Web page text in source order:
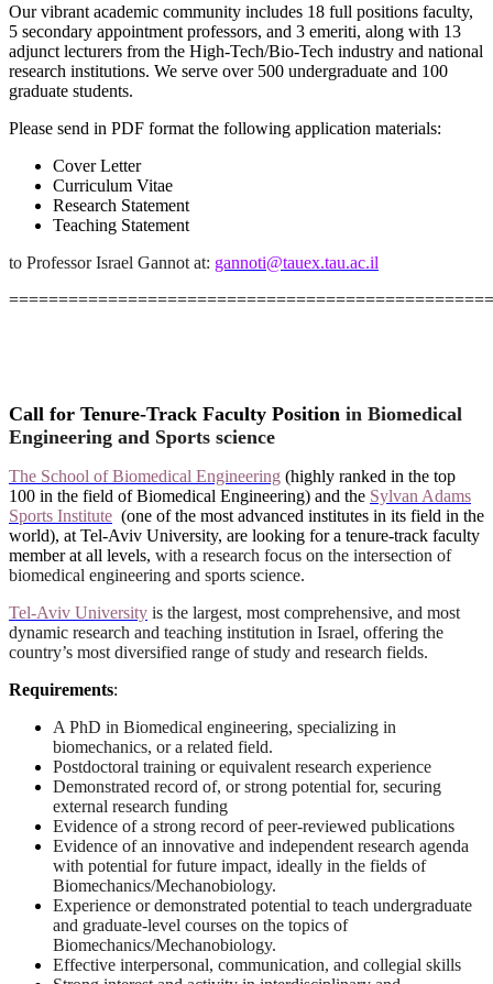
Our vibrant academic community includes 18 full positions faculty,
5 secondary appointment professors, and 3 emeriti, along with 13
adjunct lecturers from the High-Tech/Bio-Tech industry and national
research institutions. We serve over 500 undergraduate and 100
graduate students.
Please send in PDF format the following application materials:
Cover Letter
Curriculum Vitae
Research Statement
Teaching Statement
to Professor Israel Gannot at: gannoti@tauex.tau.ac.il
Call for Tenure-Track Faculty Position in Biomedical
Engineering and Sports science
The School of Biomedical Engineering (highly ranked in the top
100 in the field of Biomedical Engineering) and the Sylvan Adams
Sports Institute (one of the most advanced institutes in its field in the
world), at Tel-Aviv University, are looking for a tenure-track faculty
member at all levels, with a research focus on the intersection of
biomedical engineering and sports science.
Tel-Aviv University is the largest, most comprehensive, and most
dynamic research and teaching institution in Israel, offering the
country’s most diversified range of study and research fields.
Requirements:
A PhD in Biomedical engineering, specializing in
biomechanics, or a related field.
Postdoctoral training or equivalent research experience
Demonstrated record of, or strong potential for, securing
external research funding
Evidence of a strong record of peer-reviewed publications
Evidence of an innovative and independent research agenda
with potential for future impact, ideally in the fields of
Biomechanics/Mechanobiology.
Experience or demonstrated potential to teach undergraduate
and graduate-level courses on the topics of
Biomechanics/Mechanobiology.
Effective interpersonal, communication, and collegial skills